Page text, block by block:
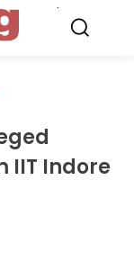
IIT Indore